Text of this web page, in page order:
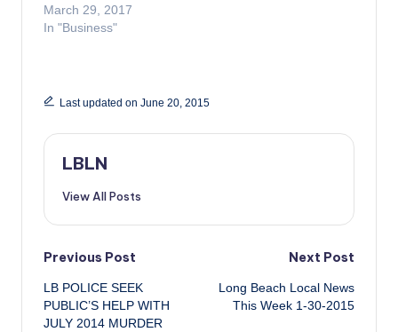
March 29, 2017
In "Business"
Last updated on June 20, 2015
LBLN
View All Posts
Post
navigation
Previous Post
LB POLICE SEEK
PUBLIC’S HELP WITH
JULY 2014 MURDER
Next Post
Long Beach Local News
This Week 1-30-2015